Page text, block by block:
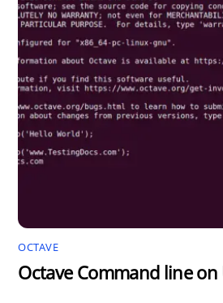
OCTAVE
Octave Command line